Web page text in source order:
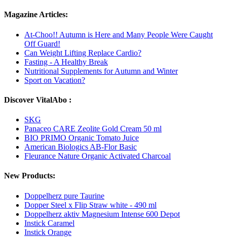
Magazine Articles:
At-Choo!! Autumn is Here and Many People Were Caught
Off Guard!
Can Weight Lifting Replace Cardio?
Fasting - A Healthy Break
Nutritional Supplements for Autumn and Winter
Sport on Vacation?
Discover VitalAbo :
SKG
Panaceo CARE Zeolite Gold Cream 50 ml
BIO PRIMO Organic Tomato Juice
American Biologics AB-Flor Basic
Fleurance Nature Organic Activated Charcoal
New Products:
Doppelherz pure Taurine
Dopper Steel x Flip Straw white - 490 ml
Doppelherz aktiv Magnesium Intense 600 Depot
Instick Caramel
Instick Orange